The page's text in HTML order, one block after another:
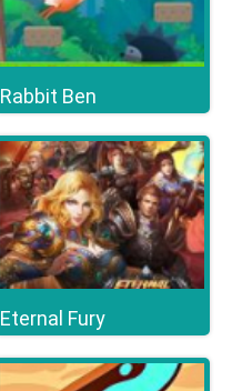
Rabbit Ben
Eternal Fury